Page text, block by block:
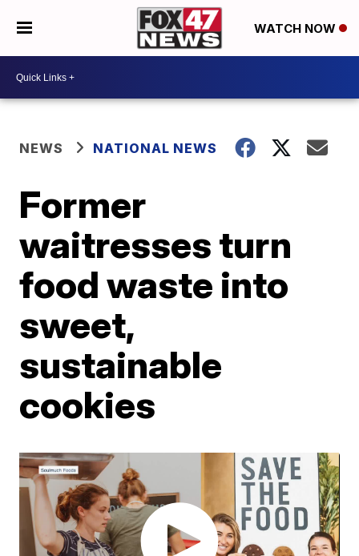
WATCH NOW
NEWS NATIONAL NEWS
Former
waitresses turn
food waste into
sweet,
sustainable
cookies